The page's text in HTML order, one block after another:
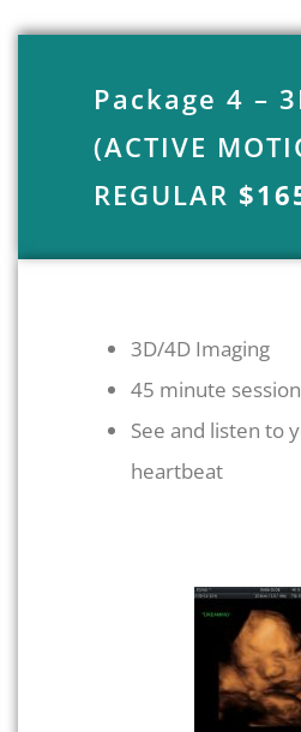
Package 4 –
(ACTIVE
REGULAR
3D/4D Imaging
45 minute session
See and listen to
heartbeat